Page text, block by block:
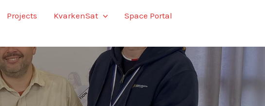
Projects KvarkenSat
Space Portal